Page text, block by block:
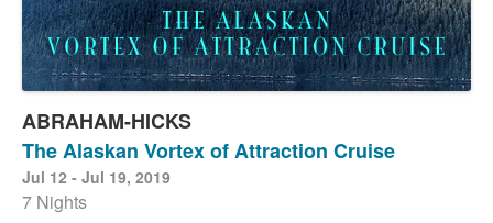
ABRAHAM-HICKS
The Alaskan Vortex of Attraction Cruise
Jul 12 - Jul 19, 2019
7 Nights